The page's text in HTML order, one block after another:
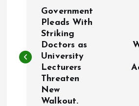
s
Government
Pleads With
Striking
Doctors as
University
Lecturers
Threaten
New
Walkout.